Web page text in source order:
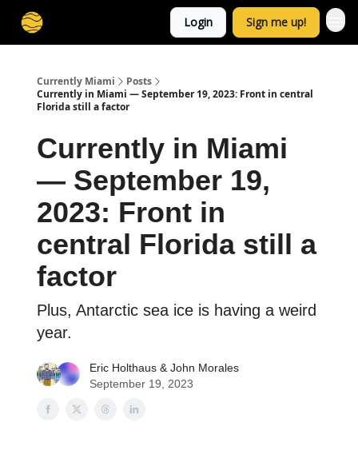
Login Sign me up!
Currently Miami
Posts
Currently in Miami — September 19, 2023: Front in central
Florida still a factor
Currently in Miami
— September 19,
2023: Front in
central Florida still a
factor
Plus, Antarctic sea ice is having a weird
year.
Eric Holthaus & John Morales
September 19, 2023